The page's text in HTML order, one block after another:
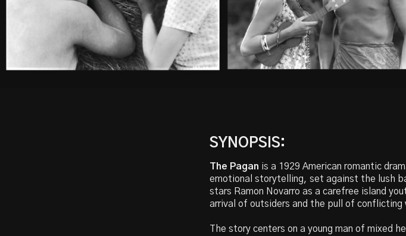
SYNOPSIS:
The Pagan is a 1929 American romantic
emotional storytelling, set against the lush
stars Ramon Novarro as a carefree island
arrival of outsiders and the pull of conflicting
The story centers on a young man of mixed